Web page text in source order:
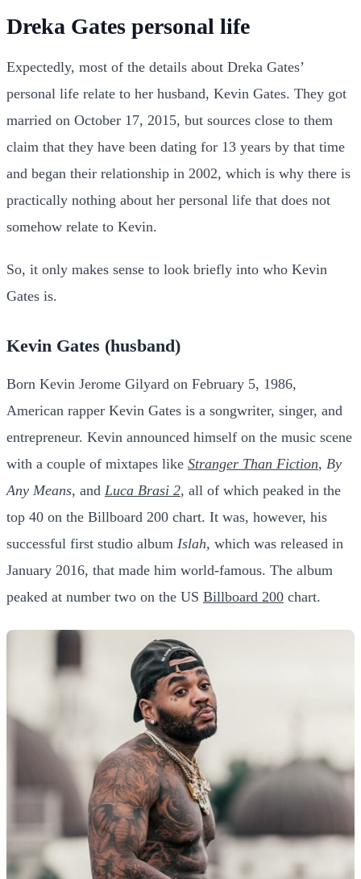
Dreka Gates personal life
Expectedly, most of the details about Dreka Gates’
personal life relate to her husband, Kevin Gates. They got
married on October 17, 2015, but sources close to them
claim that they have been dating for 13 years by that time
and began their relationship in 2002, which is why there is
practically nothing about her personal life that does not
somehow relate to Kevin.
So, it only makes sense to look briefly into who Kevin
Gates is.
Kevin Gates (husband)
Born Kevin Jerome Gilyard on February 5, 1986,
American rapper Kevin Gates is a songwriter, singer, and
entrepreneur. Kevin announced himself on the music scene
with a couple of mixtapes like Stranger Than Fiction, By
Any Means, and Luca Brasi 2, all of which peaked in the
top 40 on the Billboard 200 chart. It was, however, his
successful first studio album Islah, which was released in
January 2016, that made him world-famous. The album
peaked at number two on the US Billboard 200 chart.